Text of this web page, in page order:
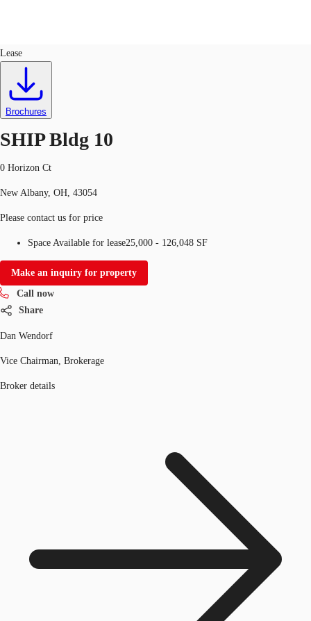
Trends and Insights
Favorites
Call now
Lease
Brochures
SHIP Bldg 10
0 Horizon Ct
New Albany, OH, 43054
Please contact us for price
Space Available for lease25,000 - 126,048 SF
Make an inquiry for property
Call now
Share
Dan Wendorf
Vice Chairman, Brokerage
Broker details